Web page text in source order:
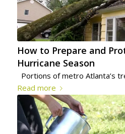
How to Prepare and
Hurricane Season
Portions of metro Atlanta’s
Read more